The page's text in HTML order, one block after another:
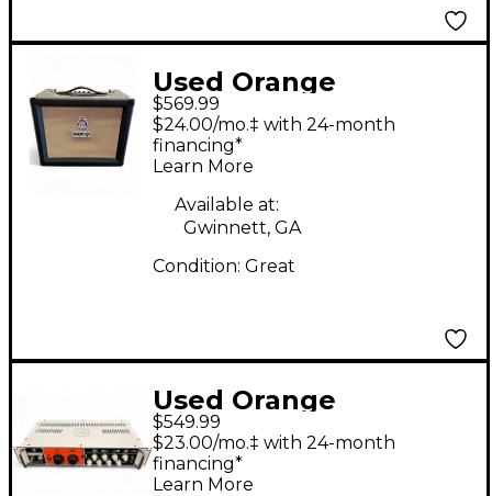
Used Orange
Amplifiers ROCKER 15
Guitar Combo Amp
$569.99
$24.00/mo.‡ with 24-month
financing*
Learn More
Available at:
Gwinnett, GA
Condition: Great
Used Orange
Amplifiers 4 Stroke
300 Bass Amp Head
$549.99
$23.00/mo.‡ with 24-month
financing*
Learn More